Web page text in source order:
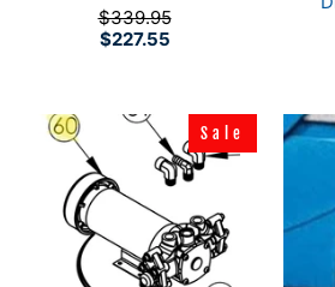
$227.55
$339.95
Sale
Sale